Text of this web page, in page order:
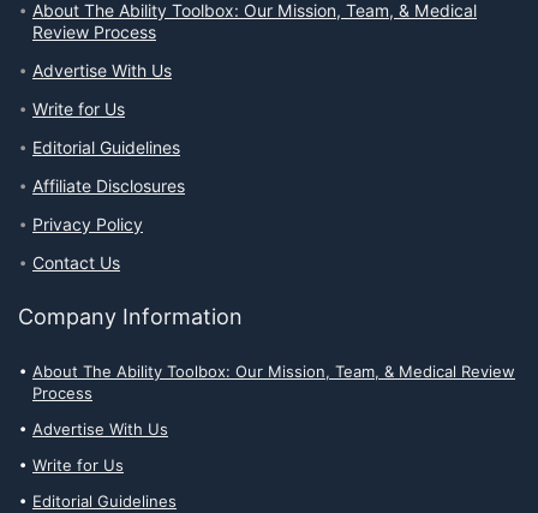
About The Ability Toolbox: Our Mission, Team, & Medical
Review Process
Advertise With Us
Write for Us
Editorial Guidelines
Affiliate Disclosures
Privacy Policy
Contact Us
Company Information
About The Ability Toolbox: Our Mission, Team, & Medical Review
Process
Advertise With Us
Write for Us
Editorial Guidelines